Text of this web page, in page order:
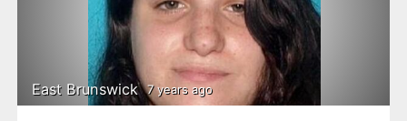
East Brunswick 7 years ago